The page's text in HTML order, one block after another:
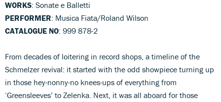
WORKS: Sonate e Balletti
PERFORMER: Musica Fiata/Roland Wilson
CATALOGUE NO: 999 878-2
From decades of loitering in record shops, a timeline of the
Schmelzer revival: it started with the odd showpiece turning up
in those hey-nonny-no knees-ups of everything from
‘Greensleeves’ to Zelenka. Next, it was all aboard for those